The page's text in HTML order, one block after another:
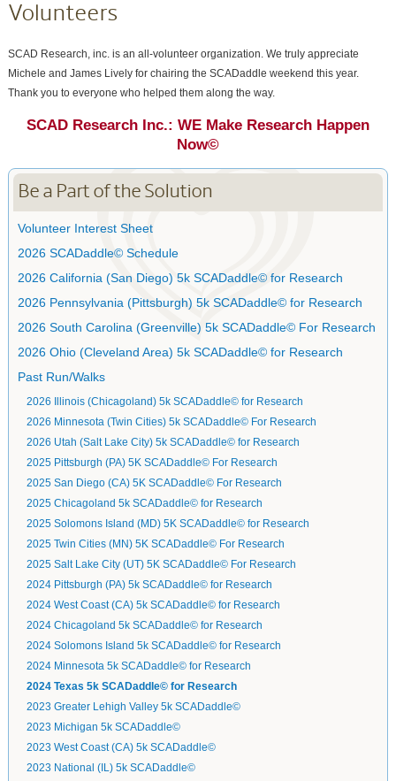
Volunteers
SCAD Research, inc. is an all-volunteer organization. We truly appreciate
Michele and James Lively for chairing the SCADaddle weekend this year.
Thank you to everyone who helped them along the way.
SCAD Research Inc.: WE Make Research Happen
Now©
Be a Part of the Solution
Volunteer Interest Sheet
2026 SCADaddle© Schedule
2026 California (San Diego) 5k SCADaddle© for Research
2026 Pennsylvania (Pittsburgh) 5k SCADaddle© for Research
2026 South Carolina (Greenville) 5k SCADaddle© For Research
2026 Ohio (Cleveland Area) 5k SCADaddle© for Research
Past Run/Walks
2026 Illinois (Chicagoland) 5k SCADaddle© for Research
2026 Minnesota (Twin Cities) 5k SCADaddle© For Research
2026 Utah (Salt Lake City) 5k SCADaddle© for Research
2025 Pittsburgh (PA) 5K SCADaddle© For Research
2025 San Diego (CA) 5K SCADaddle© For Research
2025 Chicagoland 5k SCADaddle© for Research
2025 Solomons Island (MD) 5K SCADaddle© for Research
2025 Twin Cities (MN) 5K SCADaddle© For Research
2025 Salt Lake City (UT) 5K SCADaddle© For Research
2024 Pittsburgh (PA) 5k SCADaddle© for Research
2024 West Coast (CA) 5k SCADaddle© for Research
2024 Chicagoland 5k SCADaddle© for Research
2024 Solomons Island 5k SCADaddle© for Research
2024 Minnesota 5k SCADaddle© for Research
2024 Texas 5k SCADaddle© for Research
2023 Greater Lehigh Valley 5k SCADaddle©
2023 Michigan 5k SCADaddle©
2023 West Coast (CA) 5k SCADaddle©
2023 National (IL) 5k SCADaddle©